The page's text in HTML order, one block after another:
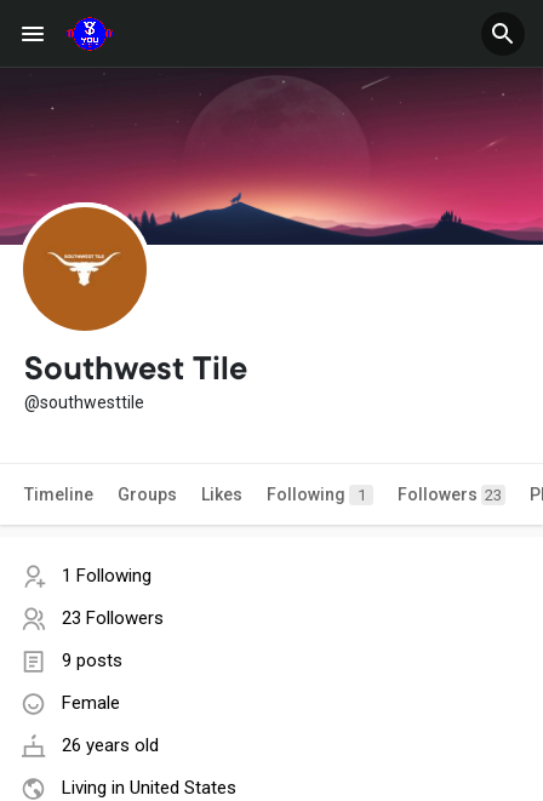
Southwest Tile
@southwesttile
Timeline Groups Likes Following 1 Followers 23
1 Following
23 Followers
9 posts
Female
26 years old
Living in United States